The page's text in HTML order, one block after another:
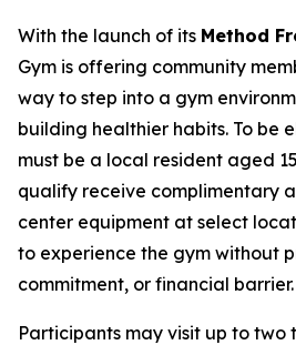
With the launch of its Method
Gym is offering community
way to step into a gym
building healthier habits. To be
must be a local resident aged
qualify receive complimentary
center equipment at select
to experience the gym without
commitment, or financial barrier.
Participants may visit up to two